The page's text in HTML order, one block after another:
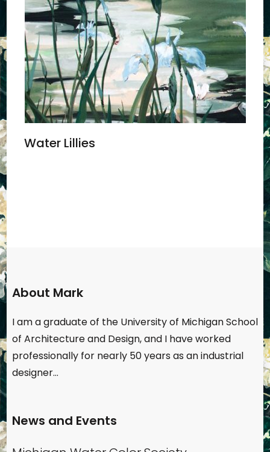
Water Lillies
About Mark
I am a graduate of the University of Michigan School
of Architecture and Design, and I have worked
professionally for nearly 50 years as an industrial
designer…
News and Events